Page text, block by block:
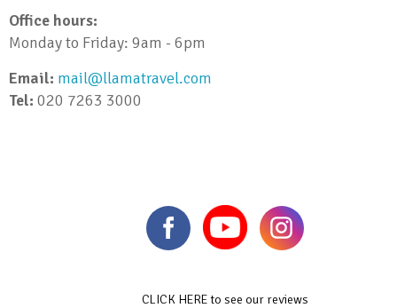
Office hours:
Monday to Friday: 9am - 6pm
Email: mail@llamatravel.com
Tel: 020 7263 3000
CLICK HERE to see our reviews